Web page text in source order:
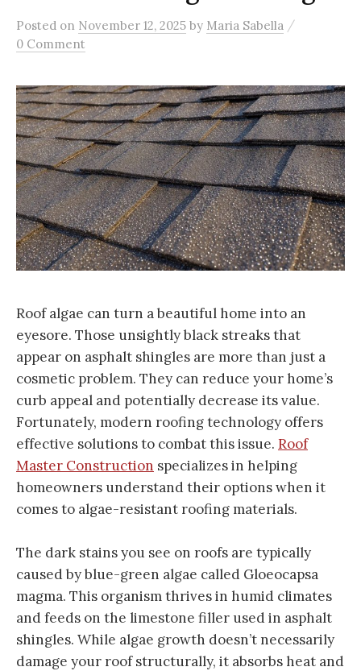
Posted on November 12, 2025 by Maria Sabella /
0 Comment
Roof algae can turn a beautiful home into an
eyesore. Those unsightly black streaks that
appear on asphalt shingles are more than just a
cosmetic problem. They can reduce your home’s
curb appeal and potentially decrease its value.
Fortunately, modern roofing technology offers
effective solutions to combat this issue. Roof
Master Construction specializes in helping
homeowners understand their options when it
comes to algae-resistant roofing materials.
The dark stains you see on roofs are typically
caused by blue-green algae called Gloeocapsa
magma. This organism thrives in humid climates
and feeds on the limestone filler used in asphalt
shingles. While algae growth doesn’t necessarily
damage your roof structurally, it absorbs heat and